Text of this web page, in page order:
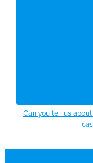
Can you tell us